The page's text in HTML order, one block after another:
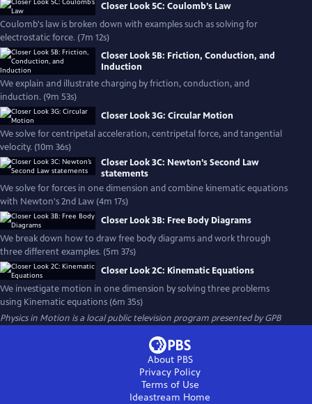
Closer Look 5C: Coulomb’s Law
Coulomb's law is broken down with examples such as solving for
electrostatic force. (7m 12s)
Closer Look 5B: Friction, Conduction, and
Induction
We explain and illustrate charging by friction, conduction, and
induction. (9m 53s)
Closer Look 3G: Circular Motion
We solve for centripetal acceleration, centripetal force, and tangential
velocity. (10m 36s)
Closer Look 3C: Newton’s Second Law
statements
We solve for forces in one dimension and combine kinematic equations
with Newton's 2nd Law (4m 17s)
Closer Look 3B: Free Body Diagrams
We break down how to draw free body diagrams and work through
three different examples. (5m 37s)
Closer Look 2C: Kinematic Equations
We investigate motion in one dimension by solving three problems
using Kinematic equations (6m 35s)
Physics in Motion is a local public television program presented byGPB
About PBS
Privacy Policy
Terms of Use
Ideastream Home